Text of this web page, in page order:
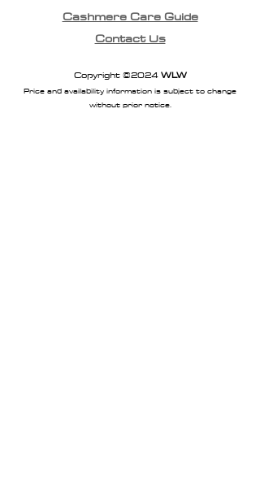
Cashmere Care Guide
Contact Us
Copyright ©2024WLW
Price and availability information is subject to change
without prior notice.